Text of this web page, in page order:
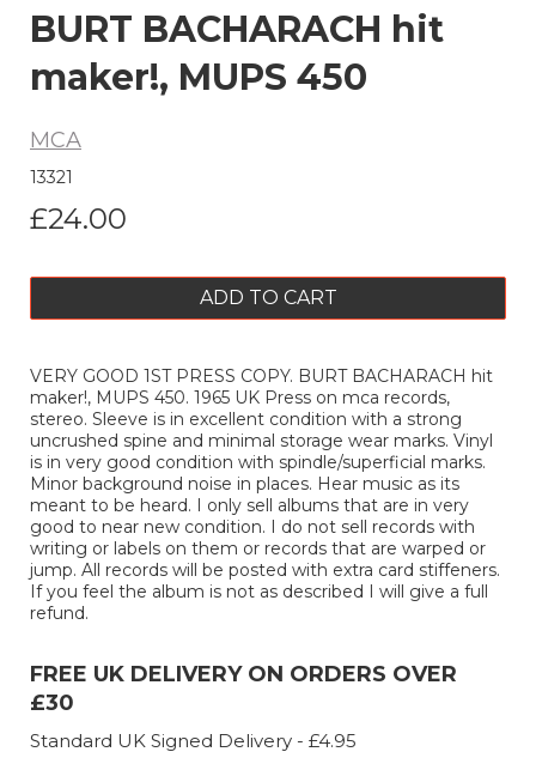
BURT BACHARACH hit
maker!, MUPS 450
MCA
13321
£24.00
ADD TO CART
VERY GOOD 1ST PRESS COPY. BURT BACHARACH hit
maker!, MUPS 450. 1965 UK Press on mca records,
stereo. Sleeve is in excellent condition with a strong
uncrushed spine and minimal storage wear marks. Vinyl
is in very good condition with spindle/superficial marks.
Minor background noise in places. Hear music as its
meant to be heard. I only sell albums that are in very
good to near new condition. I do not sell records with
writing or labels on them or records that are warped or
jump. All records will be posted with extra card stiffeners.
If you feel the album is not as described I will give a full
refund.
FREE UK DELIVERY ON ORDERS OVER
£30
Standard UK Signed Delivery - £4.95